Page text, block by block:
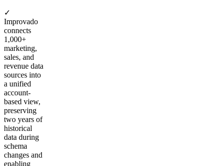
✓
Improvado
connects
1,000+
marketing,
sales, and
revenue data
sources into
a unified
account-
based view,
preserving
two years of
historical
data during
schema
changes and
enabling